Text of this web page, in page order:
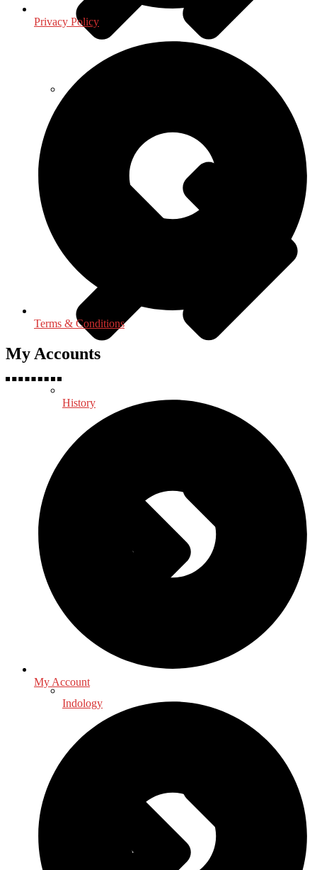
Health & Fitness
History
Indology
Privacy Policy
Terms & Conditions
My Accounts
My Account